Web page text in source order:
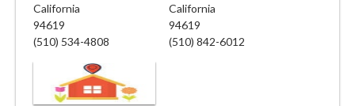
California
94619
(510) 534-4808
California
94619
(510) 842-6012